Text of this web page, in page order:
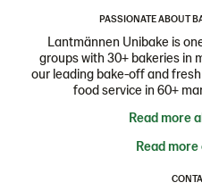
PASSIONATE ABOUT
Lantmännen Unibake is
groups with 30+ bakeries in
our leading bake-off and
food service in 60+
Read more
Read